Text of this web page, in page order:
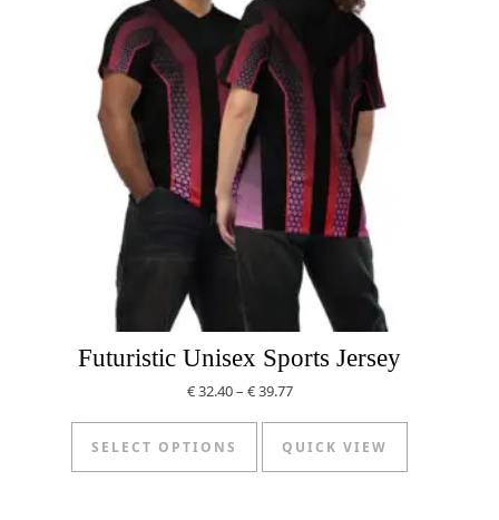
Futuristic Unisex Sports Jersey
€32.40– €39.77Price range: € 32.40 through €
SELECT OPTIONS
This product has multiple
QUICK VIEW